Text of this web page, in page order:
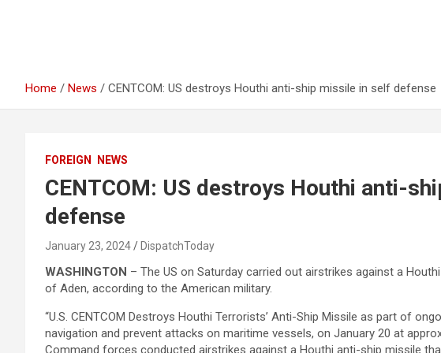
Home News CENTCOM: US destroys Houthi anti-ship missile in self defense
FOREIGN NEWS
CENTCOM: US destroys Houthi anti-
defense
January 23, 2024 DispatchToday
WASHINGTON – The US on Saturday carried out airstrikes against a
of Aden, according to the American military.
“U.S. CENTCOM Destroys Houthi Terrorists’ Anti-Ship Missile as part of
navigation and prevent attacks on maritime vessels, on January 20 at
Command forces conducted airstrikes against a Houthi anti-ship missile